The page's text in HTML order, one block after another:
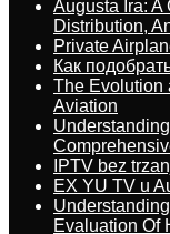
Augusta Ira: A
Distribution,
Private
Как
The Evolution
Aviation
IPTV bez
EX YU TV u
Evaluation Of